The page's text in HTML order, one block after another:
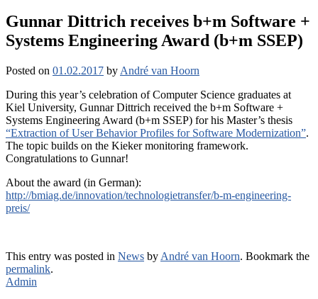
Gunnar Dittrich receives b+m Software +
Systems Engineering Award (b+m SSEP)
Posted on 01.02.2017 by André van Hoorn
During this year’s celebration of Computer Science graduates at
Kiel University, Gunnar Dittrich received the b+m Software +
Systems Engineering Award (b+m SSEP) for his Master’s thesis
“Extraction of User Behavior Profiles for Software Modernization”.
The topic builds on the Kieker monitoring framework.
Congratulations to Gunnar!
About the award (in German):
http://bmiag.de/innovation/technologietransfer/b-m-engineering-
preis/
This entry was posted in News by André van Hoorn. Bookmark the
permalink.
Admin